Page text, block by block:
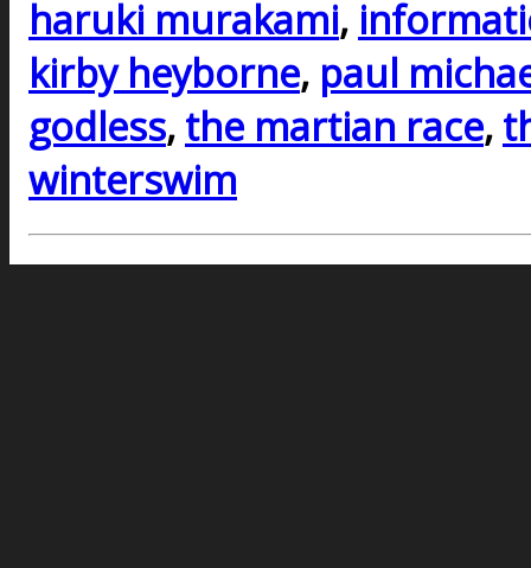
haruki murakami,
kirby heyborne, paul
godless, the martian race,
winterswim